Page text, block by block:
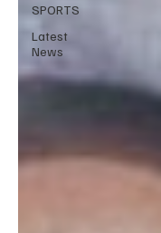
SPORTS
Latest
News